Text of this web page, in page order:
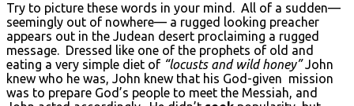
Try to picture these words in your mind. All of a sudden—
seemingly out of nowhere— a rugged looking preacher
appears out in the Judean desert proclaiming a rugged
message. Dressed like one of the prophets of old and
eating a very simple diet of “locusts and wild honey”John
knew who he was, John knew that his God-given mission
was to prepare God’s people to meet the Messiah, and